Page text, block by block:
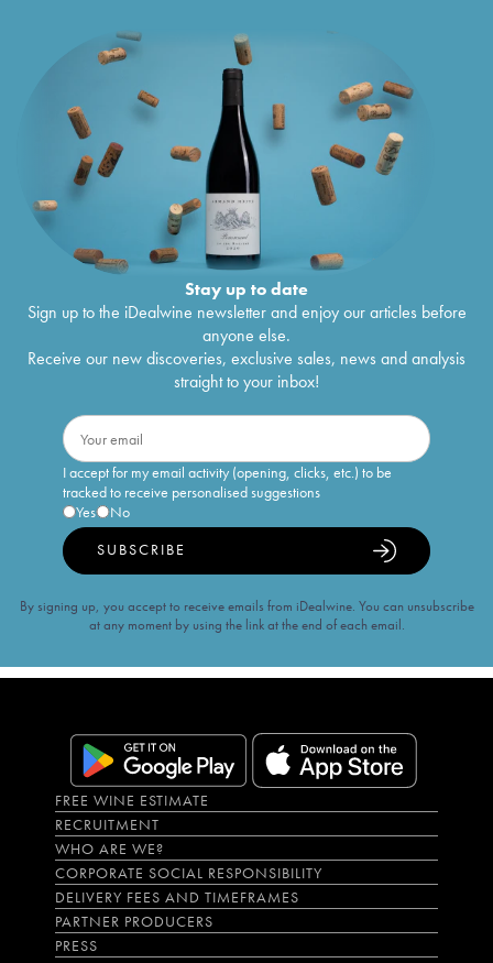
Stay up to date
Sign up to the iDealwine newsletter and enjoy our articles before
anyone else.
Receive our new discoveries, exclusive sales, news and analysis
straight to your inbox!
I accept for my email activity (opening, clicks, etc.) to be
tracked to receive personalised suggestions
Yes
No
SUBSCRIBE
By signing up, you accept to receive emails from iDealwine. You can unsubscribe
at any moment by using the link at the end of each email.
FREE WINE ESTIMATE
RECRUITMENT
WHO ARE WE?
CORPORATE SOCIAL RESPONSIBILITY
DELIVERY FEES AND TIMEFRAMES
PARTNER PRODUCERS
PRESS